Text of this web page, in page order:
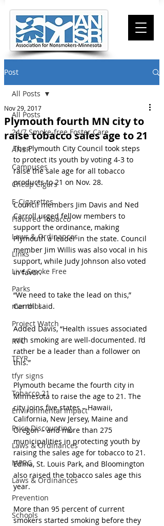
Post
All Posts
24/7 Smoke-free Foster Care
ANSR
Campuses
Cheap Cigars
E-Cigarettes
Flavored Tobacco
Laws & Ordinances
Links
Live Smoke Free
Parks
menthol
Project Watch
RTC
TFYR
tfyr signs
Tobacco 21
Environmental Impact
Price Discounting
Laws & Ordinances
MPRC
Laws & Ordinances
Prevention
Schools
All Posts
Plymouth fourth MN city to
raise tobacco sales age to 21
Nov 29, 2017
The Plymouth City Council took steps
to protect its youth by voting 4-3 to
raise the sale age for all tobacco
products to 21 on Nov. 28.
Council members Jim Davis and Ned
Carroll urged fellow members to
support the ordinance, making
Plymouth a leader in the state. Council
member Jim Willis was also vocal in his
support, while Judy Johnson also voted
in favor.
“We need to take the lead on this,”
Carroll said.
Added Davis, “Health issues associated
with smoking are well-documented. I’d
rather be a leader than a follower on
this.”
Plymouth became the fourth city in
Minnesota to raise the age to 21. The
city joins five states – Hawaii,
California, New Jersey, Maine and
Oregon – and more than 275
municipalities in protecting youth by
raising the sales age for tobacco to 21.
Edina, St. Louis Park, and Bloomington
also raised the tobacco sales age this
year.
More than 95 percent of current
smokers started smoking before they